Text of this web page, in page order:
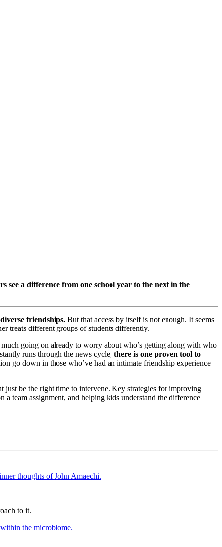
see a difference from one school year to the next in the
friendships. But that access by itself is not enough. It seems
treats different groups of students differently.
going on already to worry about who’s getting along with who
runs through the news cycle, there is one proven tool to
go down in those who’ve had an intimate friendship experience
just be the right time to intervene. Key strategies for improving
team assignment, and helping kids understand the difference
to it.